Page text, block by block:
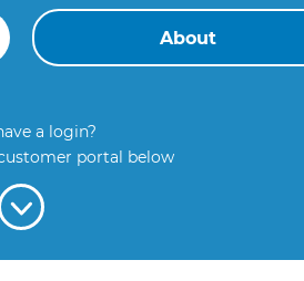
About
a login?
portal below